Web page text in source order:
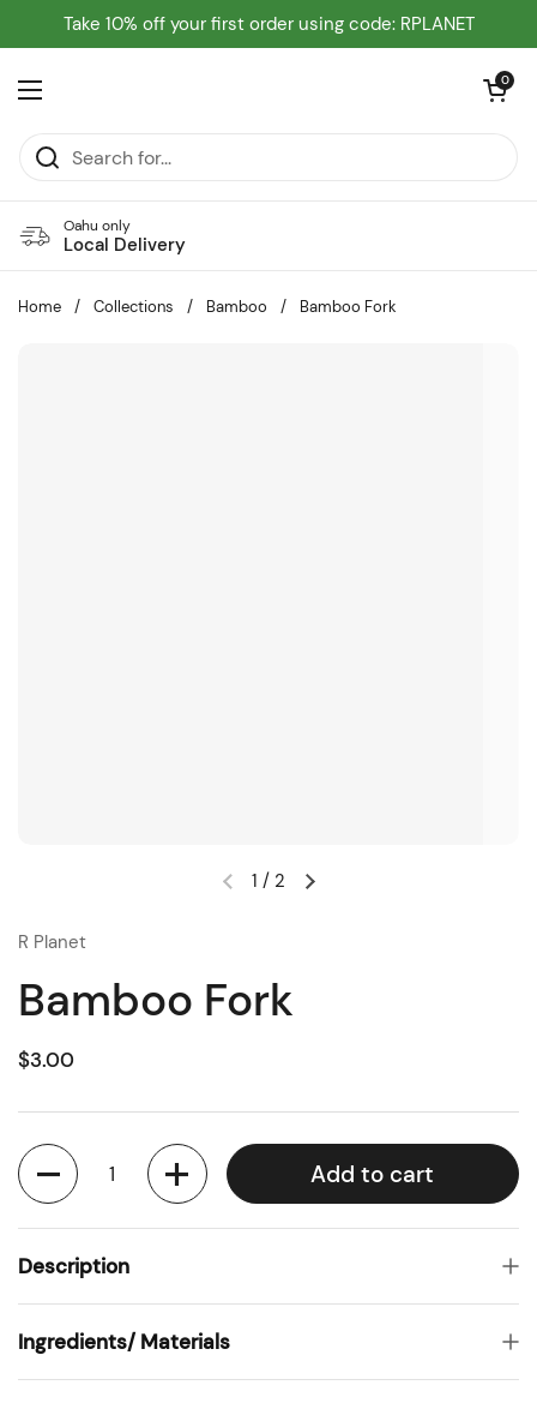
Skip to content
Take 10% off your first order using code: RPLANET
Open menu
Open cart
0
Oahu only
Local Delivery
Home / Collections / Bamboo / Bamboo Fork
1 / 2
R Planet
Bamboo Fork
$3.00
Quantity
Add to cart
Description
Ingredients/ Materials